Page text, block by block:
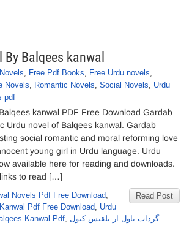
By Balqees kanwal
, Free Pdf Books, Free Urdu novels,
Novels, Romantic Novels, Social Novels, Urdu
pdf
kanwal PDF Free Download Gardab
Urdu novel of Balqees kanwal. Gardab
social romantic and moral reforming love
young girl in Urdu language. Urdu
available here for reading and downloads.
to read […]
Read Post
Novels Pdf Free Download,
Pdf Free Download, Urdu
Kanwal Pdf, گرداب ناول از بلقیس کنول